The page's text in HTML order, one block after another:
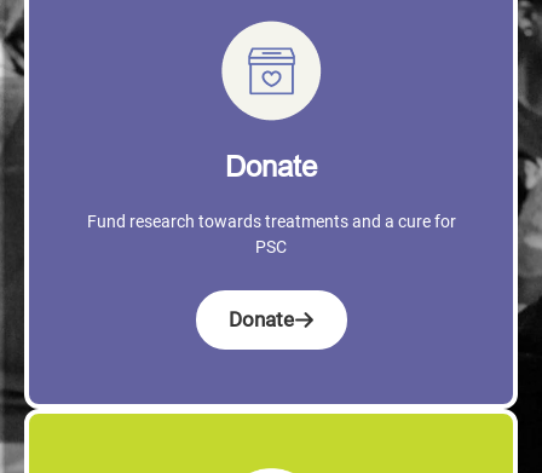
Donate
Fund research towards treatments and a cure for
PSC
Donate